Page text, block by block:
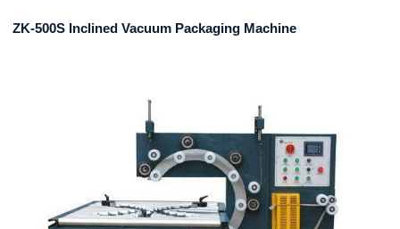
ZK-500S Inclined Vacuum Packaging Machine